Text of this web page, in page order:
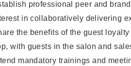
professional peer and
in collaboratively delivering
the benefits of the guest
with guests in the salon and
mandatory trainings and